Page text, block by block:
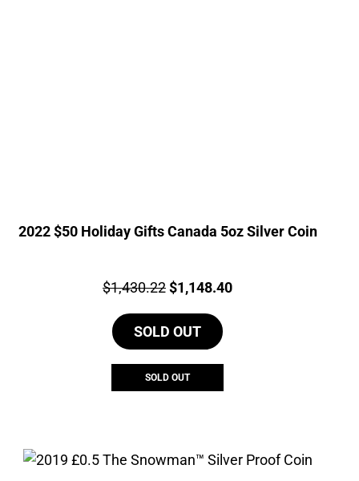
2022 $50 Holiday Gifts Canada 5oz Silver Coin
Price:
$1,430.22Original
was:
$1,430.22.
$1,148.40Current
SOLD OUT
SOLD OUT